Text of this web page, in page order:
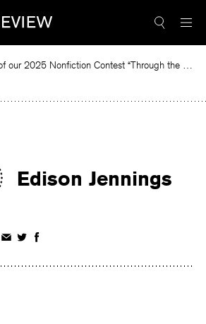
Read the winning piece of our 2025 Nonfiction Contest “Through the Mirror” by Jessie Cato selected by Lucy Ives.
Edison Jennings
Share
Facebook
Share
Twitter
Share
Facebook